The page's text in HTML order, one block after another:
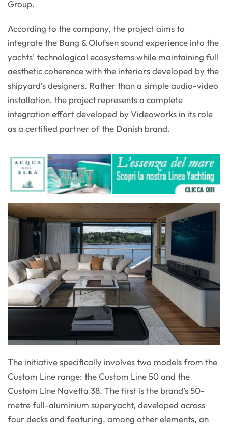
Group.
According to the company, the project aims to
integrate the Bang & Olufsen sound experience into the
yachts’ technological ecosystems while maintaining full
aesthetic coherence with the interiors developed by the
shipyard’s designers. Rather than a simple audio-video
installation, the project represents a complete
integration effort developed by Videoworks in its role
as a certified partner of the Danish brand.
The initiative specifically involves two models from the
Custom Line range: the Custom Line 50 and the
Custom Line Navetta 38. The first is the brand’s 50-
metre full-aluminium superyacht, developed across
four decks and featuring, among other elements, an